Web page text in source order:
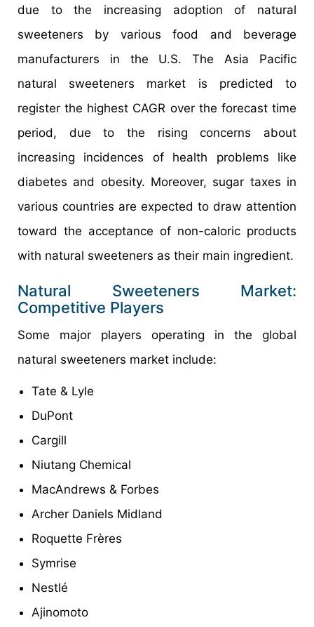
due to the increasing adoption of natural
sweeteners by various food and beverage
manufacturers in the U.S. The Asia Pacific
natural sweeteners market is predicted to
register the highest CAGR over the forecast time
period, due to the rising concerns about
increasing incidences of health problems like
diabetes and obesity. Moreover, sugar taxes in
various countries are expected to draw attention
toward the acceptance of non-caloric products
with natural sweeteners as their main ingredient.
Natural Sweeteners Market:
Competitive Players
Some major players operating in the global
natural sweeteners market include:
Tate & Lyle
DuPont
Cargill
Niutang Chemical
MacAndrews & Forbes
Archer Daniels Midland
Roquette Frères
Symrise
Nestlé
Ajinomoto